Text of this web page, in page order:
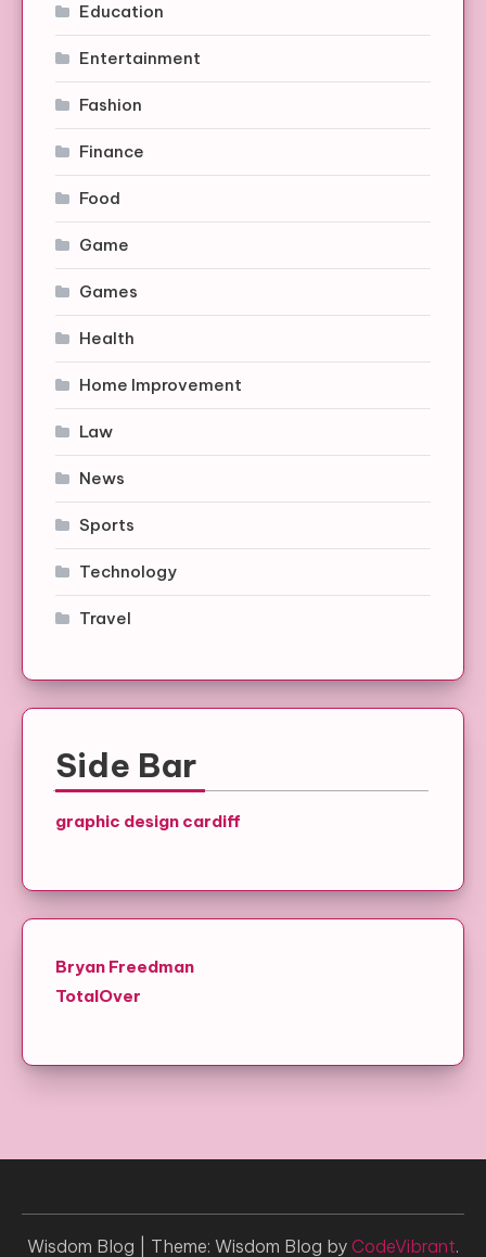
Education
Entertainment
Fashion
Finance
Food
Game
Games
Health
Home Improvement
Law
News
Sports
Technology
Travel
Side Bar
graphic design cardiff
Bryan Freedman
TotalOver
Wisdom Blog Theme: Wisdom Blog by CodeVibrant.